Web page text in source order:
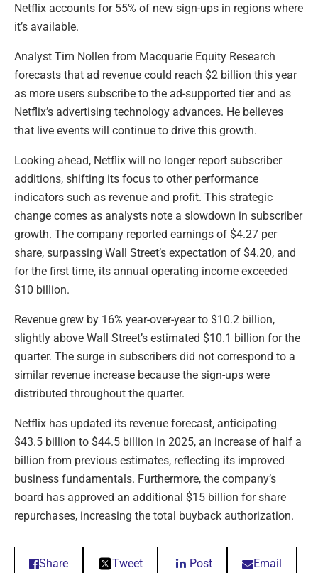
Netflix accounts for 55% of new sign-ups in regions where
it’s available.
Analyst Tim Nollen from Macquarie Equity Research
forecasts that ad revenue could reach $2 billion this year
as more users subscribe to the ad-supported tier and as
Netflix’s advertising technology advances. He believes
that live events will continue to drive this growth.
Looking ahead, Netflix will no longer report subscriber
additions, shifting its focus to other performance
indicators such as revenue and profit. This strategic
change comes as analysts note a slowdown in subscriber
growth. The company reported earnings of $4.27 per
share, surpassing Wall Street’s expectation of $4.20, and
for the first time, its annual operating income exceeded
$10 billion.
Revenue grew by 16% year-over-year to $10.2 billion,
slightly above Wall Street’s estimated $10.1 billion for the
quarter. The surge in subscribers did not correspond to a
similar revenue increase because the sign-ups were
distributed throughout the quarter.
Netflix has updated its revenue forecast, anticipating
$43.5 billion to $44.5 billion in 2025, an increase of half a
billion from previous estimates, reflecting its improved
business fundamentals. Furthermore, the company’s
board has approved an additional $15 billion for share
repurchases, increasing the total buyback authorization.
Share Tweet Post Email